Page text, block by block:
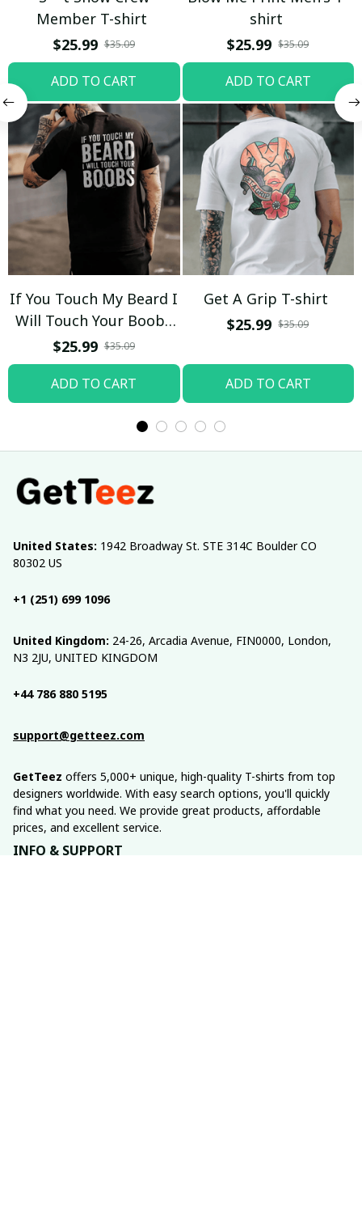
Member T-shirt
$25.99 $35.09
ADD TO CART
shirt
$25.99 $35.09
ADD TO CART
If You Touch My Beard I
Will Touch Your Boobs
T-shirt
$25.99 $35.09
ADD TO CART
Get A Grip T-shirt
$25.99 $35.09
ADD TO CART
United States: 1942 Broadway St. STE 314C Boulder CO
80302 US
+1 (251) 699 1096
United Kingdom: 24-26, Arcadia Avenue, FIN0000, London,
N3 2JU, UNITED KINGDOM
+44 786 880 5195
support@getteez.com
GetTeez offers 5,000+ unique, high-quality T-shirts from top
designers worldwide. With easy search options, you'll quickly
find what you need. We provide great products, affordable
prices, and excellent service.
INFO & SUPPORT